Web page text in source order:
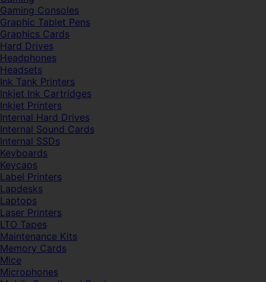
Gaming Consoles
Graphic Tablet Pens
Graphics Cards
Hard Drives
Headphones
Headsets
Ink Tank Printers
Inkjet Ink Cartridges
Inkjet Printers
Internal Hard Drives
Internal Sound Cards
Internal SSDs
Keyboards
Keycaps
Label Printers
Lapdesks
Laptops
Laser Printers
LTO Tapes
Maintenance Kits
Memory Cards
Mice
Microphones